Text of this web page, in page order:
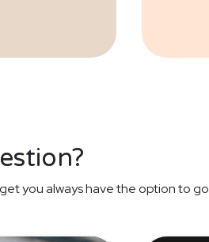
you always have the option to go